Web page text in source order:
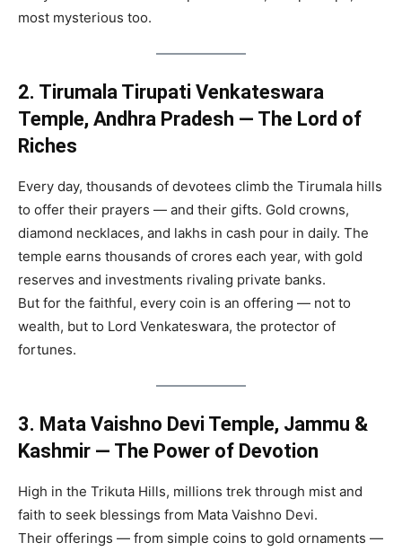
most mysterious too.
2. Tirumala Tirupati Venkateswara
Temple, Andhra Pradesh — The Lord of
Riches
Every day, thousands of devotees climb the Tirumala hills
to offer their prayers — and their gifts. Gold crowns,
diamond necklaces, and lakhs in cash pour in daily. The
temple earns thousands of crores each year, with gold
reserves and investments rivaling private banks.
But for the faithful, every coin is an offering — not to
wealth, but to Lord Venkateswara, the protector of
fortunes.
3. Mata Vaishno Devi Temple, Jammu &
Kashmir — The Power of Devotion
High in the Trikuta Hills, millions trek through mist and
faith to seek blessings from Mata Vaishno Devi.
Their offerings — from simple coins to gold ornaments —